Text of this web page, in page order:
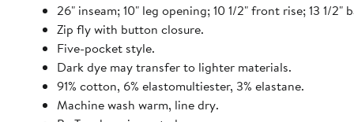
26" inseam; 10" leg opening; 10 1/2" front rise; 13 1/2"
Zip fly with button closure.
Five-pocket style.
Dark dye may transfer to lighter materials.
91% cotton, 6% elastomultiester, 3% elastane.
Machine wash warm, line dry.